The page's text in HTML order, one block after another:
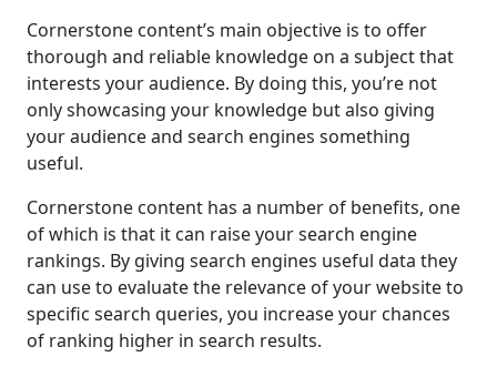
Cornerstone content’s main objective is to offer
thorough and reliable knowledge on a subject that
interests your audience. By doing this, you’re not
only showcasing your knowledge but also giving
your audience and search engines something
useful.
Cornerstone content has a number of benefits, one
of which is that it can raise your search engine
rankings. By giving search engines useful data they
can use to evaluate the relevance of your website to
specific search queries, you increase your chances
of ranking higher in search results.